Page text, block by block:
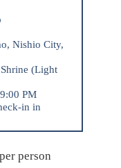
Nishio City,
(Light
PM
in in
person